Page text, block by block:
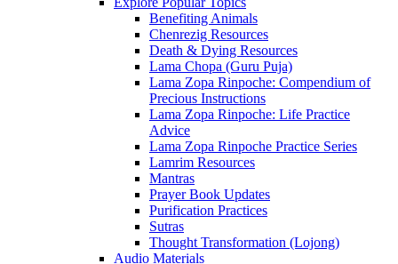
Benefiting Animals
Chenrezig Resources
Death & Dying Resources
Lama Chopa (Guru Puja)
Lama Zopa Rinpoche: Compendium of
Precious Instructions
Lama Zopa Rinpoche: Life Practice
Advice
Lama Zopa Rinpoche Practice Series
Lamrim Resources
Mantras
Prayer Book Updates
Purification Practices
Sutras
Thought Transformation (Lojong)
Audio Materials